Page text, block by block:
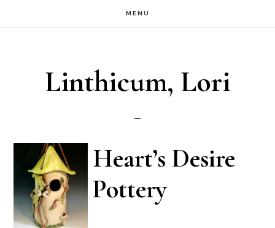
MENU
Linthicum, Lori
Heart’s Desire
Pottery